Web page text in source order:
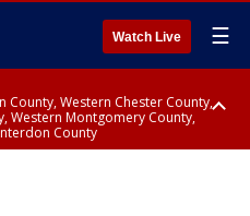
Watch Live ☰
County, Western Chester County,
Western Montgomery County,
County